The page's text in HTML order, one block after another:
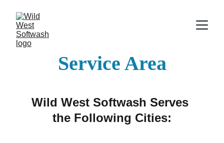
Service Area
Wild West Softwash Serves
the Following Cities: